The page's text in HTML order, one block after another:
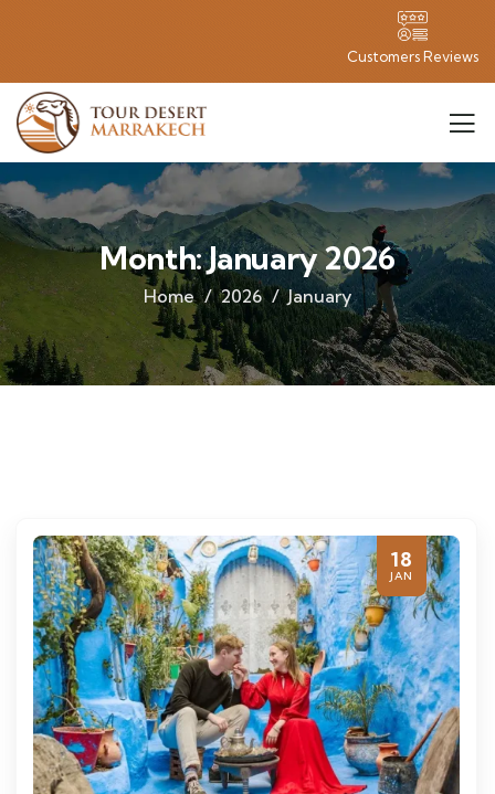
Customers Reviews
Month:January 2026
Home 2026 January
18
JAN